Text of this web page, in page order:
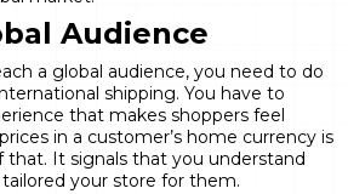
Audience
a global audience, you need to do
shipping. You have to
that makes shoppers feel
in a customer’s home currency is
that. It signals that you understand
your store for them.